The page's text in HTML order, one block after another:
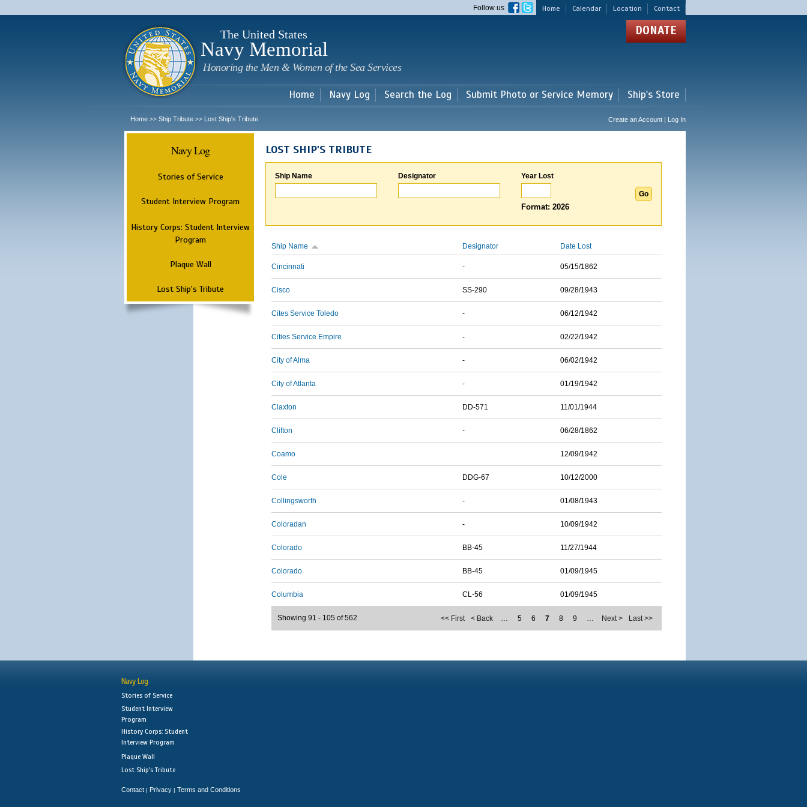
main
Home Calendar Location Contact
Follow us
The United States
Navy Memorial
Honoring the Men & Women of the Sea Services
DONATE
Home Navy Log Search the Log Submit Photo or Service Memory Ship's Store
Home >> Ship Tribute >> Lost Ship's Tribute Create an Account | Log In
Navy Log
Stories of Service
Student Interview Program
History Corps: Student Interview
Program
Plaque Wall
Lost Ship's Tribute
LOST SHIP'S TRIBUTE
Ship Name Designator Year Lost
Format: 2026
Ship Name Designator Date Lost
Cincinnati - 05/15/1862
Cisco SS-290 09/28/1943
Cites Service Toledo - 06/12/1942
Cities Service Empire - 02/22/1942
City of Alma - 06/02/1942
City of Atlanta - 01/19/1942
Claxton DD-571 11/01/1944
Clifton - 06/28/1862
Coamo 12/09/1942
Cole DDG-67 10/12/2000
Collingsworth - 01/08/1943
Coloradan - 10/09/1942
Colorado BB-45 11/27/1944
Colorado BB-45 01/09/1945
Columbia CL-56 01/09/1945
<< First < Back … 5 6 7 8 9 … Next > Last >>
Showing 91 - 105 of 562
Navy Log
Stories of Service
Student Interview
Program
History Corps: Student
Interview Program
Plaque Wall
Lost Ship's Tribute
Contact | Privacy | Terms and Conditions